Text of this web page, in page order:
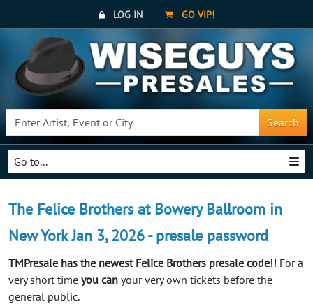
LOG IN GO VIP!
Search
Go to...
The Felice Brothers at Bowery Ballroom in
New York Jan 3, 2026 - presale password
TMPresale has the newest Felice Brothers presale code!! For a
very short time you can your very own tickets before the
general public.